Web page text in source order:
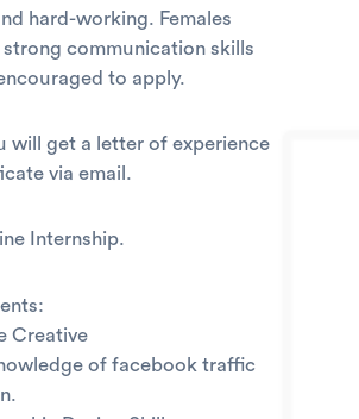
hard-working. Females
strong communication skills
to apply.
will get a letter of experience
via email.
Internship.
Creative
of facebook traffic